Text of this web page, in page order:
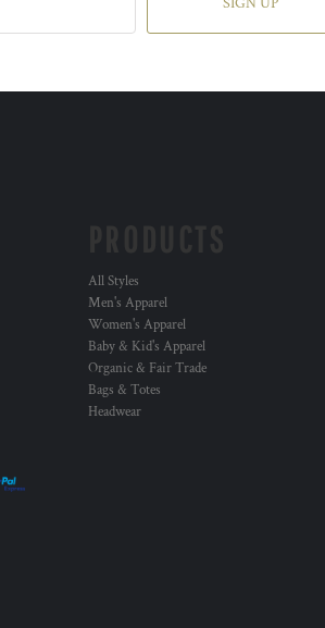
All Styles
Men's Apparel
Women's Apparel
Baby & Kid's Apparel
Organic & Fair Trade
Bags & Totes
Headwear